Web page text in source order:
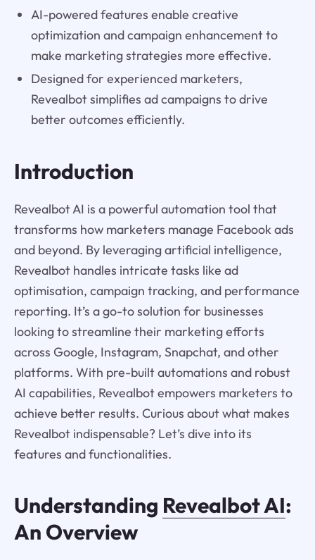
AI-powered features enable creative
optimization and campaign enhancement to
make marketing strategies more effective.
Designed for experienced marketers,
Revealbot simplifies ad campaigns to drive
better outcomes efficiently.
Introduction
Revealbot AI is a powerful automation tool that
transforms how marketers manage Facebook ads
and beyond. By leveraging artificial intelligence,
Revealbot handles intricate tasks like ad
optimisation, campaign tracking, and performance
reporting. It’s a go-to solution for businesses
looking to streamline their marketing efforts
across Google, Instagram, Snapchat, and other
platforms. With pre-built automations and robust
AI capabilities, Revealbot empowers marketers to
achieve better results. Curious about what makes
Revealbot indispensable? Let’s dive into its
features and functionalities.
Understanding Revealbot AI:
An Overview